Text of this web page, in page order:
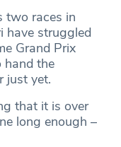
two races in
have struggled
Grand Prix
hand the
just yet.
that it is over
long enough –